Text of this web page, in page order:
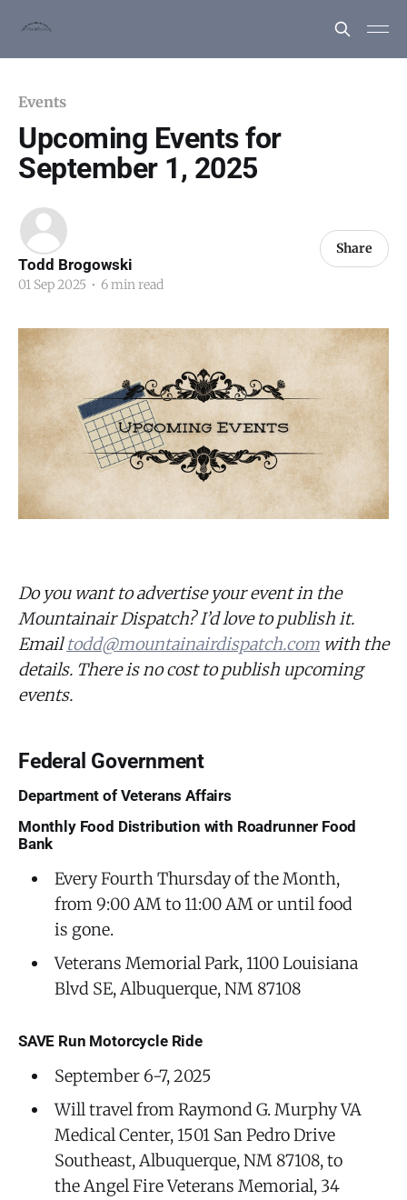
Events
Upcoming Events for
September 1, 2025
Todd Brogowski
01 Sep 2025 • 6 min read
Share
Do you want to advertise your event in the
Mountainair Dispatch? I’d love to publish it.
Emailtodd@mountainairdispatch.com with the
details. There is no cost to publish upcoming
events.
Federal Government
Department of Veterans Affairs
Monthly Food Distribution with Roadrunner Food
Bank
Every Fourth Thursday of the Month,
from 9:00 AM to 11:00 AM or until food
is gone.
Veterans Memorial Park, 1100 Louisiana
Blvd SE, Albuquerque, NM 87108
SAVE Run Motorcycle Ride
September 6-7, 2025
Will travel from Raymond G. Murphy VA
Medical Center, 1501 San Pedro Drive
Southeast, Albuquerque, NM 87108, to
the Angel Fire Veterans Memorial, 34